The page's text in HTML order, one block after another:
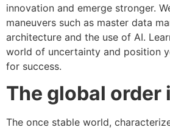
innovation and emerge stronger.
maneuvers such as master data
architecture and the use of AI.
world of uncertainty and position
for success.
The global order
The once stable world,